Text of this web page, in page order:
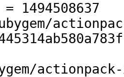
= 1494508637